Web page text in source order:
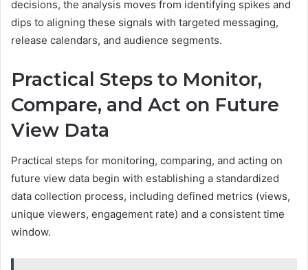
decisions, the analysis moves from identifying spikes and
dips to aligning these signals with targeted messaging,
release calendars, and audience segments.
Practical Steps to Monitor,
Compare, and Act on Future
View Data
Practical steps for monitoring, comparing, and acting on
future view data begin with establishing a standardized
data collection process, including defined metrics (views,
unique viewers, engagement rate) and a consistent time
window.